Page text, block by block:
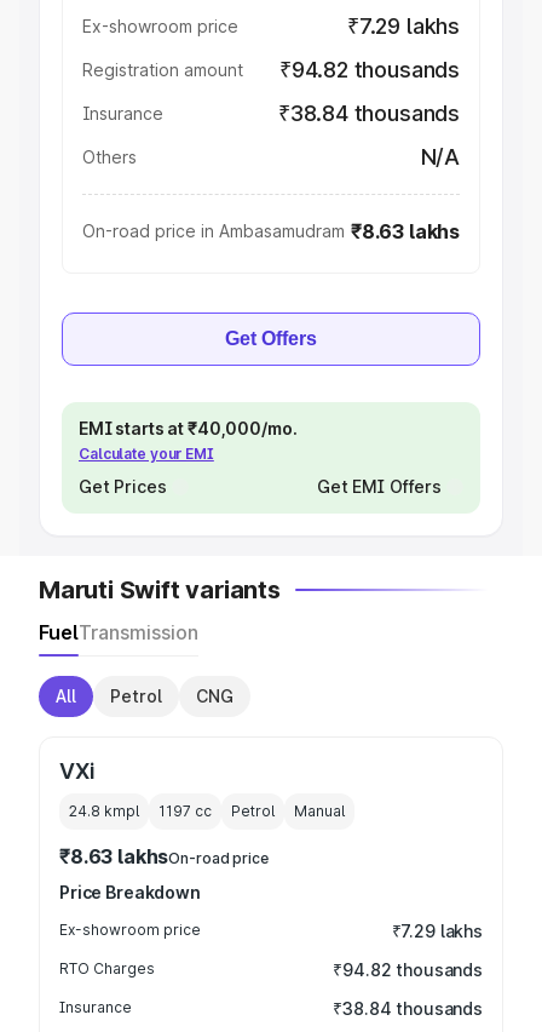
Ex-showroom price ₹7.29 lakhs
Registration amount ₹94.82 thousands
Insurance ₹38.84 thousands
Others N/A
On-road price in Ambasamudram ₹8.63 lakhs
Get Offers
EMI starts at ₹40,000/mo.
Calculate your EMI
Get Prices Get EMI Offers
Maruti Swift variants
FuelTransmission
All Petrol CNG
VXi
24.8 kmpl 1197 cc Petrol Manual
₹8.63 lakhsOn-road price
Price Breakdown
Ex-showroom price ₹7.29 lakhs
RTO Charges ₹94.82 thousands
Insurance ₹38.84 thousands